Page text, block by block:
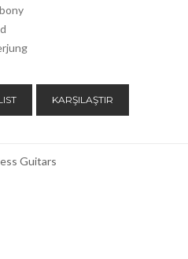
KARŞILAŞTIR
Guitars